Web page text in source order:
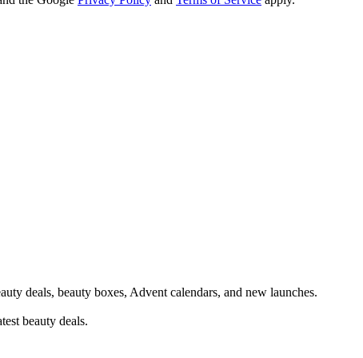
deals, beauty boxes, Advent calendars, and new launches.
beauty deals.